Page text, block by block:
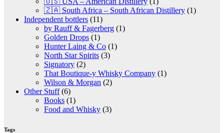
🇿🇦 South Africa – South African Distillery (1)
Independent bottlers (11)
by Rauff & Fagerberg (1)
Golden Drops (1)
Hunter Laing & Co (1)
North Star Spirits (3)
Signatory (2)
That Boutique-y Whisky Company (1)
Wilson & Morgan (2)
Other Stuff(6)
Books (1)
Food and Whisky (3)
Tags